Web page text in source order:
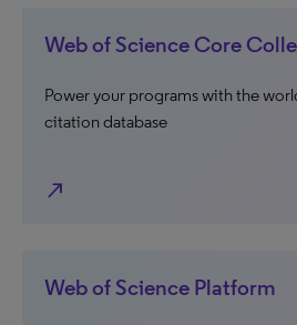
Web of Science Core
Power your programs with the
citation database
north_east
Web of Science Platform